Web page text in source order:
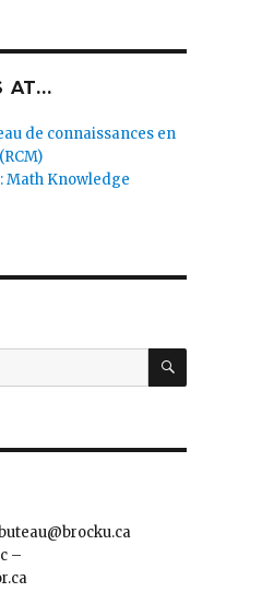
AT...
de connaissances en
Math Knowledge
SEARCH
–